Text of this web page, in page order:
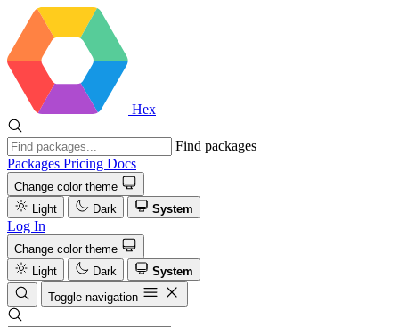
Hex
Find packages
Packages Pricing Docs
Change color theme
Light
Dark System
Log In
Change color theme
Light
Dark
System
Toggle navigation